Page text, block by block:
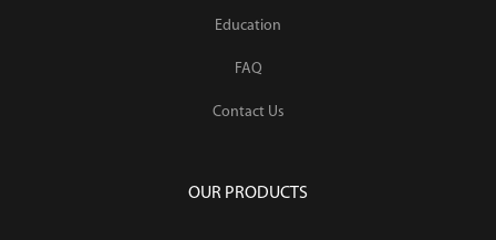
Education
FAQ
Contact Us
OUR PRODUCTS